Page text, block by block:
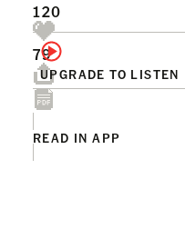
UPGRADE TO LISTEN
120
79
READ IN APP